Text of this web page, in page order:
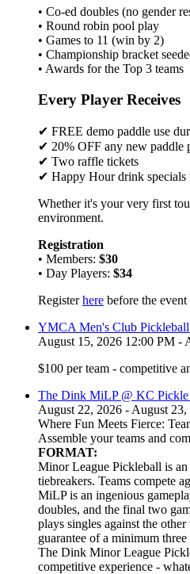
• Co-ed doubles (no gender
• Round robin pool play
• Games to 11 (win by 2)
• Championship bracket
• Awards for the Top 3 teams
Every Player Receives
✔ FREE demo paddle use
✔ 20% OFF any new paddle
✔ Two raffle tickets
✔ Happy Hour drink
Whether it's your very first
environment.
Registration
• Members: $30
• Day Players: $34
Registerhere before the
YMCA Men's Club Pickleball
August 15, 2026 12:00 PM -
$100 per team - competitive
The Dink MiLP @ KC
August 22, 2026 - August
Where Fun Meets Fierce:
Assemble your teams and
FORMAT:
Minor League Pickleball is an
tiebreakers. Teams compete
MiLP is an ingenious
doubles, and the final two
plays singles against the
guarantee of a minimum
The Dink Minor League
competitive experience -